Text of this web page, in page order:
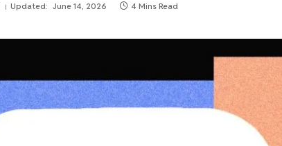
Updated: June 14, 2026 4 Mins Read